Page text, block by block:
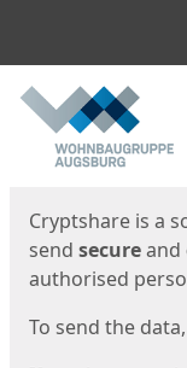
Start
Cryptshare is a
send secureand
authorised
To send the data,